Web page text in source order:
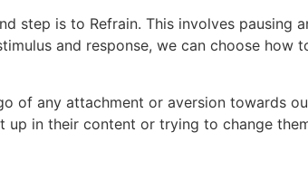
step is to Refrain. This involves pausing
and response, we can choose how
of any attachment or aversion towards
in their content or trying to change